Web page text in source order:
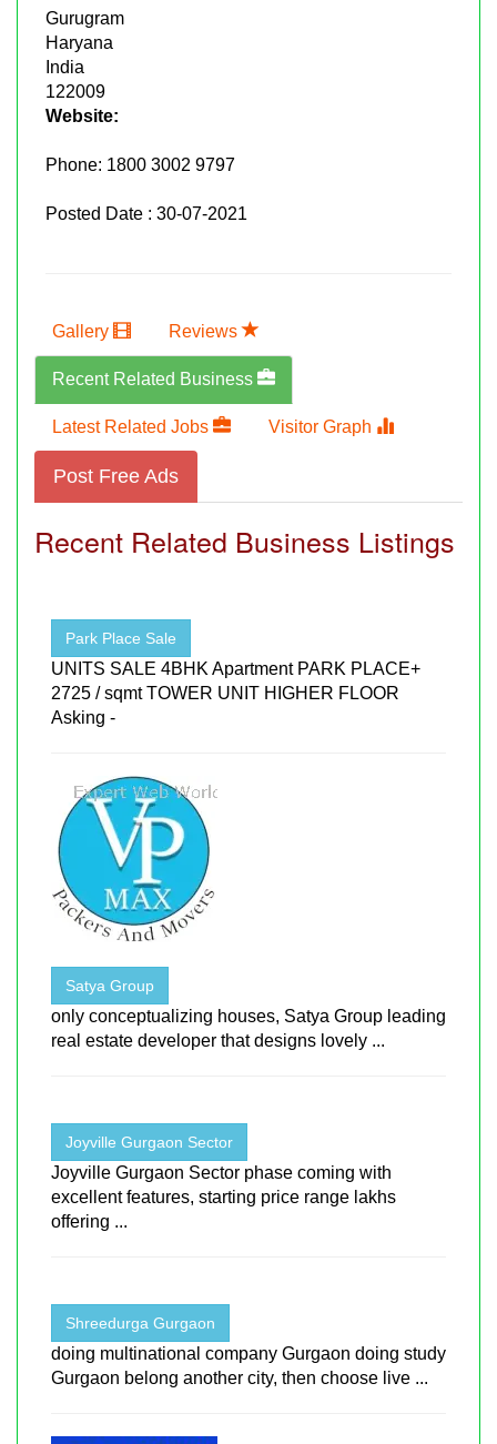
Gurugram
Haryana
India
122009
Website:
Phone: 1800 3002 9797
Posted Date : 30-07-2021
Gallery Reviews
Recent Related Business
Latest Related Jobs Visitor Graph
Post Free Ads
Recent Related Business Listings
Park Place Sale
UNITS SALE 4BHK Apartment PARK PLACE+
2725 / sqmt TOWER UNIT HIGHER FLOOR
Asking -
Satya Group
only conceptualizing houses, Satya Group leading
real estate developer that designs lovely ...
Joyville Gurgaon Sector
Joyville Gurgaon Sector phase coming with
excellent features, starting price range lakhs
offering ...
Shreedurga Gurgaon
doing multinational company Gurgaon doing study
Gurgaon belong another city, then choose live ...